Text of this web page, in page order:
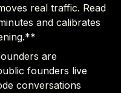
real traffic. Read
and calibrates
are
founders live
conversations